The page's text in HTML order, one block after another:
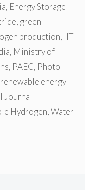
, Energy Storage
, green
production, IIT
, Ministry of
, PAEC, Photo-
renewable energy
Journal
Hydrogen,Water